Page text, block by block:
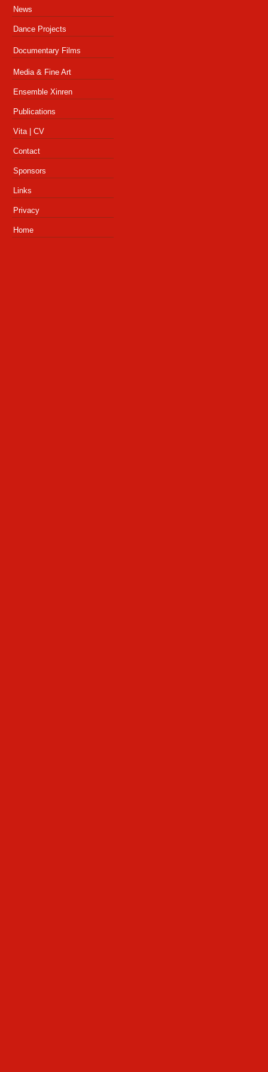
News
Dance Projects
Dance Videos
Press
Curating Projects
Artist-in-Residence
Educator & Teaching Artist
Documentary Films
Film Trailer
Press
Video Installations
Media & Fine Art
Ensemble Xinren
Publications
Vita | CV
Contact
Sponsors
Links
Privacy
Home